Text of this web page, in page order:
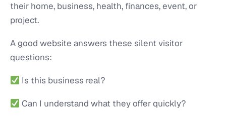
their home, business, health, finances, event, or
project.
A good website answers these silent visitor
questions:
Is this business real?
Can I understand what they offer quickly?